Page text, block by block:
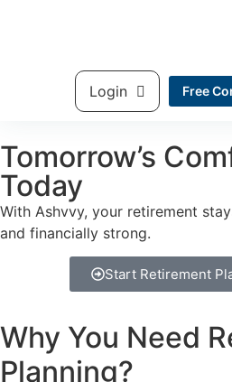
Login Free
Tomorrow’s
Today
With Ashvvy, your retirement
and financially strong.
Start Retirement
Why You Need
Planning?